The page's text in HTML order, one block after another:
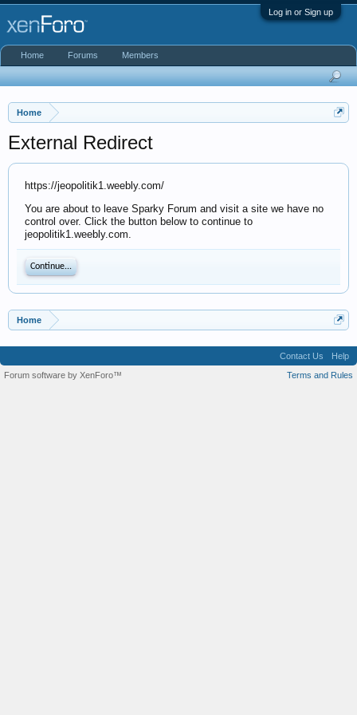
Log in or Sign up
Home
External Redirect
https://jeopolitik1.weebly.com/
You are about to leave Sparky Forum and visit a site we have no
control over. Click the button below to continue to
jeopolitik1.weebly.com.
Continue...
Home
Home Forums Members
Contact Us
Help
Terms and Rules
Forum software by XenForo™